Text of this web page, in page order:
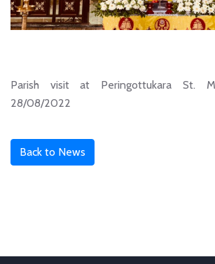
Parish visit at Peringottukara St.
28/08/2022
Back to News